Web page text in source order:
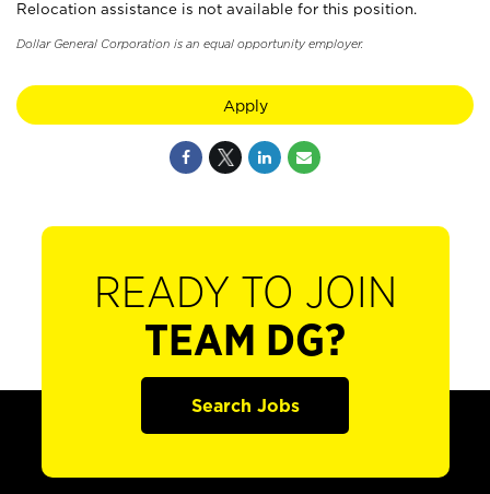
Relocation assistance is not available for this position.
Dollar General Corporation is an equal opportunity employer.
Apply
READY TO JOIN
TEAM DG?
Search Jobs